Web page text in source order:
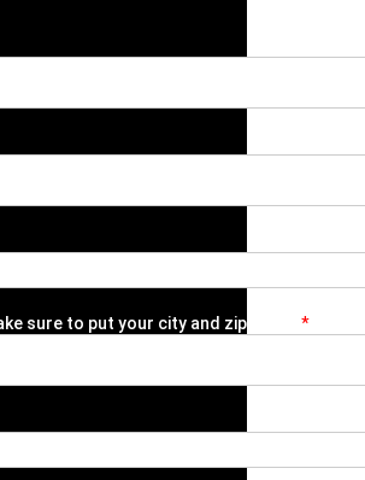
sure to put your city and zip code) *